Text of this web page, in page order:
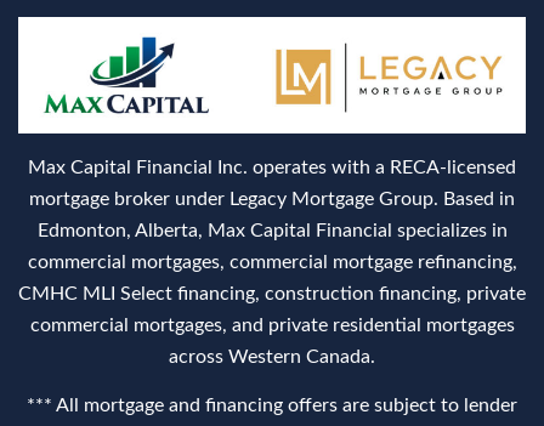
Max Capital Financial Inc. operates with a RECA‑licensed
mortgage broker under Legacy Mortgage Group. Based in
Edmonton, Alberta, Max Capital Financial specializes in
commercial mortgages, commercial mortgage refinancing,
CMHC MLI Select financing, construction financing, private
commercial mortgages, and private residential mortgages
across Western Canada.
*** All mortgage and financing offers are subject to lender